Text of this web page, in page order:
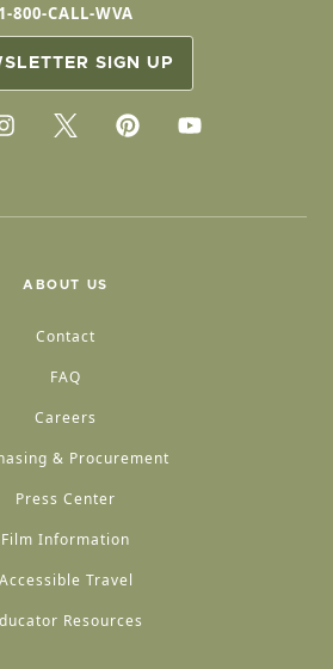
1-800-CALL-WVA
SIGN UP
ABOUT US
Contact
FAQ
Careers
& Procurement
Press Center
Film Information
Accessible Travel
Resources